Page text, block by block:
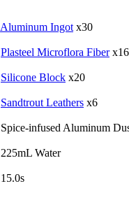
Aluminum Ingot x30
Plasteel Microflora Fiberx16
Silicone Block x20
Sandtrout Leathers x6
Spice-infused Aluminum
225mL Water
15.0s